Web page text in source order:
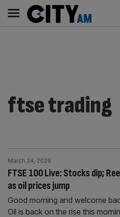
content
AM
Main
navigation
ftse trading
FTSE 100 Live: Stocks dip;
as oil prices jump
March 24, 2026
Good morning and welcome
Oil is back on the rise this